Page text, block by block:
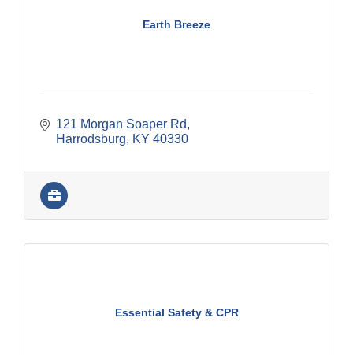
Earth Breeze
121 Morgan Soaper Rd
Harrodsburg
KY 40330
Essential Safety & CPR